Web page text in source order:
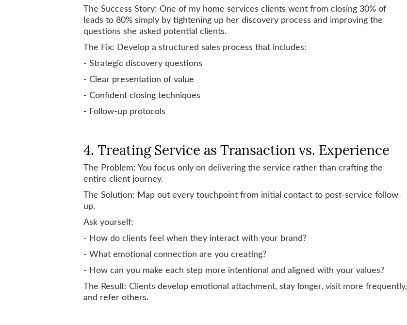
The Success Story: One of my home services clients went from closing 30% of
leads to 80% simply by tightening up her discovery process and improving the
questions she asked potential clients.
The Fix: Develop a structured sales process that includes:
- Strategic discovery questions
- Clear presentation of value
- Confident closing techniques
- Follow-up protocols
4. Treating Service as Transaction vs. Experience
The Problem: You focus only on delivering the service rather than crafting the
entire client journey.
The Solution: Map out every touchpoint from initial contact to post-service follow-
up.
Ask yourself:
- How do clients feel when they interact with your brand?
- What emotional connection are you creating?
- How can you make each step more intentional and aligned with your values?
The Result: Clients develop emotional attachment, stay longer, visit more frequently,
and refer others.